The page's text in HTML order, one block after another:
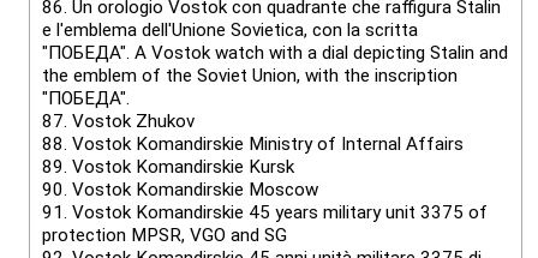
86. Un orologio Vostok con quadrante che raffigura Stalin
e l'emblema dell'Unione Sovietica, con la scritta
"ПОБЕДА". A Vostok watch with a dial depicting Stalin and
the emblem of the Soviet Union, with the inscription
"ПОБЕДА".
87. Vostok Zhukov
88. Vostok Komandirskie Ministry of Internal Affairs
89. Vostok Komandirskie Kursk
90. Vostok Komandirskie Moscow
91. Vostok Komandirskie 45 years military unit 3375 of
protection MPSR, VGO and SG